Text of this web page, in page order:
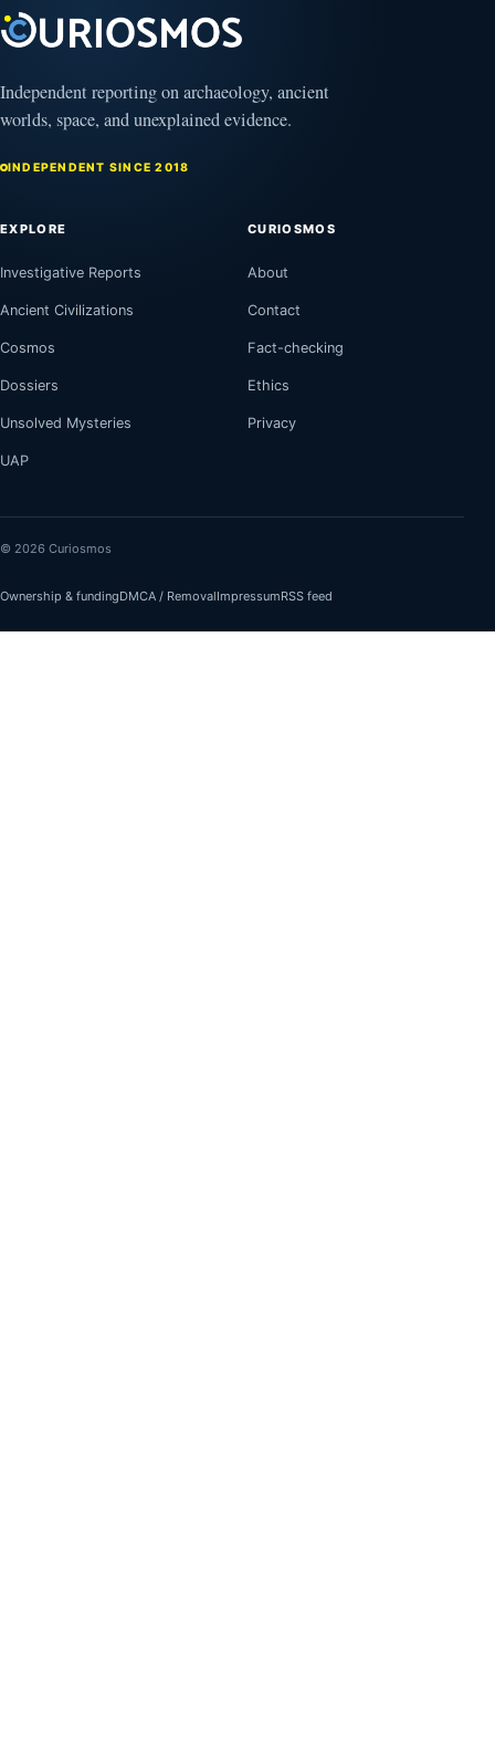
Independent reporting on archaeology, ancient
worlds, space, and unexplained evidence.
INDEPENDENT SINCE 2018
EXPLORE
Investigative Reports
Ancient Civilizations
Cosmos
Dossiers
Unsolved Mysteries
UAP
CURIOSMOS
About
Contact
Fact-checking
Ethics
Privacy
© 2026 Curiosmos
Ownership & fundingDMCA / RemovalImpressumRSS feed